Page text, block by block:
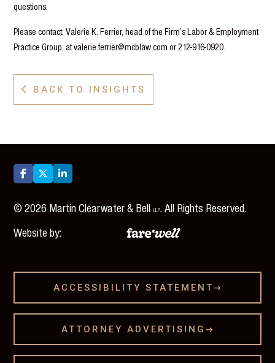
questions.
Please contact: Valerie K. Ferrier, head of the Firm’s Labor & Employment
Practice Group, at valerie.ferrier@mcblaw.com or 212-916-0920.
 BACK TO INSIGHTS
  
©2026 Martin Clearwater & BellLLP. All Rights Reserved.
Website by:
ACCESSIBILITY STATEMENT 
ATTORNEY ADVERTISING 